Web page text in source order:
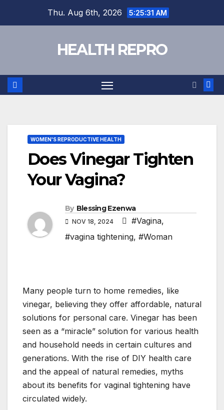
Thu. Aug 6th, 2026 5:25:32 AM
HEALTH REPRO
WOMEN'S REPRODUCTIVE HEALTH
Does Vinegar Tighten
Your Vagina?
By Blessing Ezenwa
NOV 18, 2024 #Vagina,
#vagina tightening, #Woman
Many people turn to home remedies, like
vinegar, believing they offer affordable, natural
solutions for personal care. Vinegar has been
seen as a “miracle” solution for various health
and household needs in certain cultures and
generations. With the rise of DIY health care
and the appeal of natural remedies, myths
about its benefits for vaginal tightening have
circulated widely.